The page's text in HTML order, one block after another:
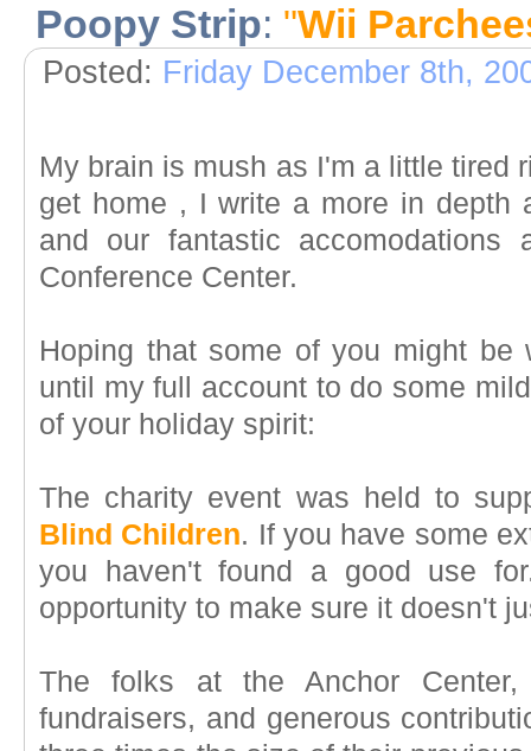
Poopy Strip: "Wii
Posted: Friday December 8th,
My brain is mush as I'm a little tired
get home , I write a more in depth
and our fantastic accomodations
Conference Center.
Hoping that some of you might
until my full account to do some
of your holiday spirit:
The charity event was held to
Blind Children. If you have some
you haven't found a good use
opportunity to make sure it doesn't
The folks at the Anchor
fundraisers, and generous